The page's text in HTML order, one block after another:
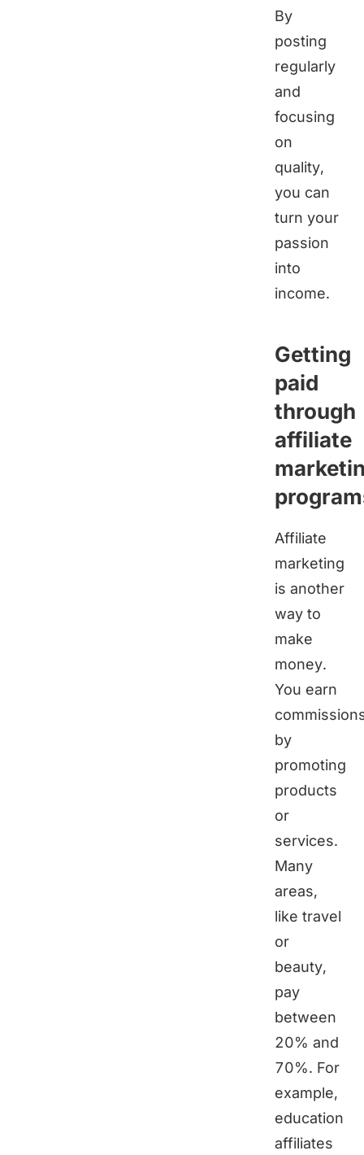
By
posting
regularly
and
focusing
on
quality,
you can
turn your
passion
into
income.
Getting
paid
through
affiliate
Affiliate
marketing
is another
way to
make
money.
You earn
by
promoting
products
or
services.
Many
areas,
like travel
or
beauty,
pay
between
20% and
70%. For
example,
education
affiliates